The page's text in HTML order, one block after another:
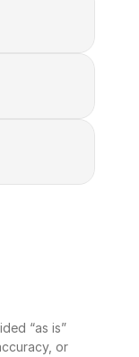
“as is”
or